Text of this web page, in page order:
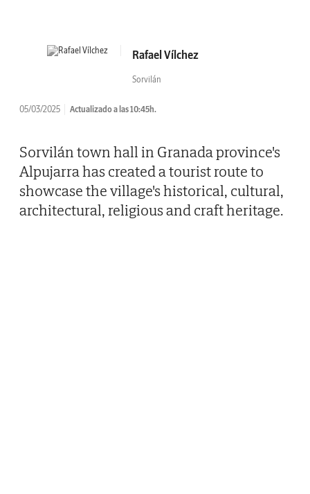
Rafael Vílchez
Sorvilán
05/03/2025 Actualizado a las 10:45h.
Sorvilán town hall in Granada province's
Alpujarra has created a tourist route to
showcase the village's historical, cultural,
architectural, religious and craft heritage.